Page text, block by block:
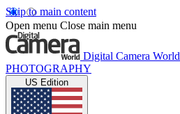
Skip to main content
Open menu Close main menu
Digital Camera World
PHOTOGRAPHY
US Edition